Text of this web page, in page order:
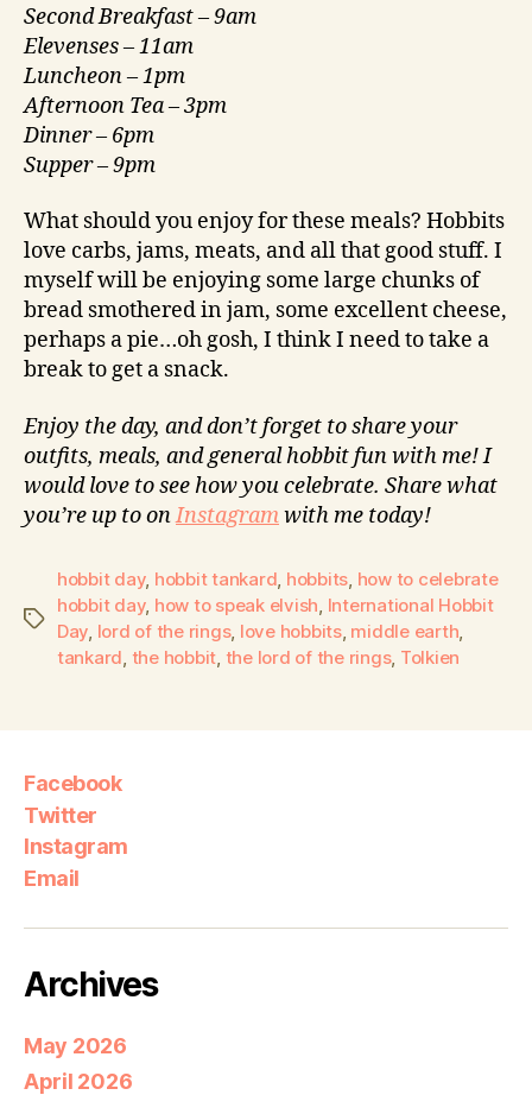
SecondBreakfast – 9am
Elevenses –11am
Luncheon –1pm
Afternoon Tea –3pm
Dinner – 6pm
Supper –9pm
What should you enjoy for these meals? Hobbits
love carbs, jams, meats, and all that good stuff. I
myself will be enjoying some large chunks of
bread smothered in jam, some excellent cheese,
perhaps a pie…oh gosh, I think I need to take a
break to get a snack.
Enjoy the day, and don’t forget to share your
outfits, meals, and general hobbit fun with me! I
would love to see how you celebrate. Share what
you’re up to onInstagramwith me today!
hobbit day, hobbit tankard hobbits how to celebrate
hobbit day, how to speak elvish International Hobbit
Day lord of the rings, love hobbits, middle earth
tankard the hobbit the lord of the rings, Tolkien
Facebook
Twitter
Instagram
Email
Archives
May 2026
April 2026